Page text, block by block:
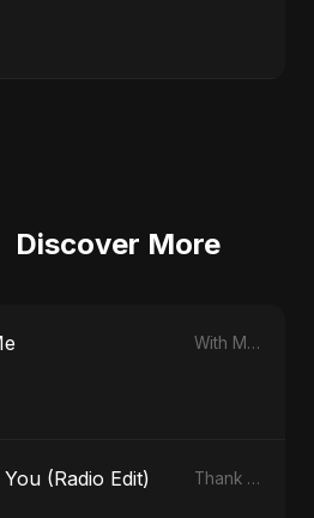
Discover More
With Me - Single
(Radio Edit) Thank You - Single